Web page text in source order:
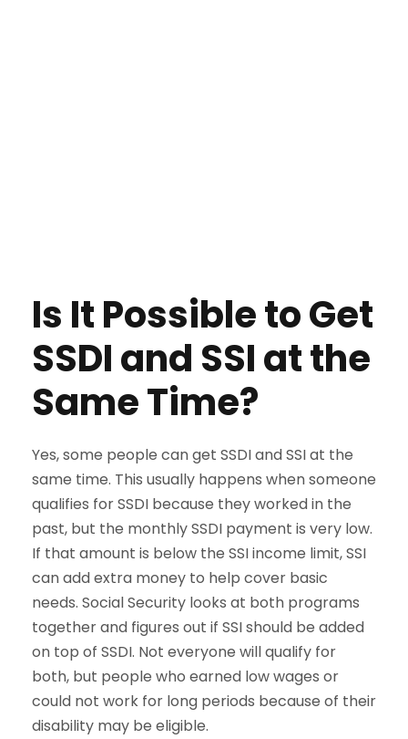
Is It Possible to Get
SSDI and SSI at the
Same Time?
Yes, some people can get SSDI and SSI at the
same time. This usually happens when someone
qualifies for SSDI because they worked in the
past, but the monthly SSDI payment is very low.
If that amount is below the SSI income limit, SSI
can add extra money to help cover basic
needs. Social Security looks at both programs
together and figures out if SSI should be added
on top of SSDI. Not everyone will qualify for
both, but people who earned low wages or
could not work for long periods because of their
disability may be eligible.